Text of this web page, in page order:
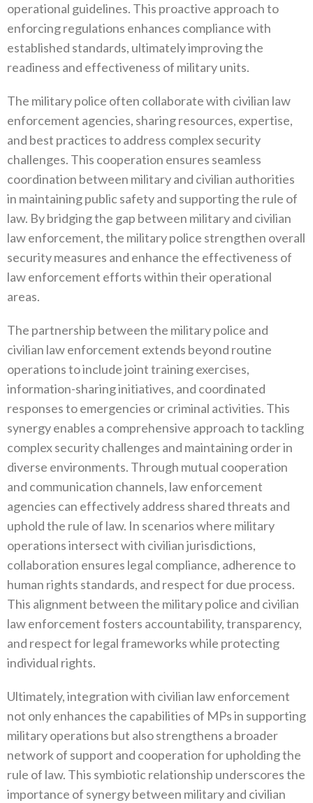
operational guidelines‭. ‬This proactive approach to
enforcing regulations enhances compliance with
established‭ ‬standards‭, ‬ultimately improving the
readiness and effectiveness of military units‭.‬
The military police often collaborate with civilian law
enforcement agencies‭, ‬sharing resources‭, ‬expertise‭,
‬and best practices to address complex security
challenges‭. ‬This cooperation ensures seamless
coordination between military and civilian authorities‭
‬in maintaining public safety and supporting the rule of
law‭. ‬By bridging the gap between military and civilian
law enforcement‭, ‬the military police strengthen overall
security measures and enhance the effectiveness of
law enforcement efforts within their operational
areas‭.‬
The partnership between the military police and
civilian law enforcement extends beyond routine
operations to include joint training exercises‭,
‬information-sharing initiatives‭, ‬and coordinated
responses to emergencies or criminal activities‭. ‬This
synergy enables a comprehensive approach to tackling
complex security challenges and maintaining order in
diverse environments‭. ‬Through mutual cooperation
and communication channels‭, ‬law enforcement
agencies can effectively address shared threats and
uphold the rule of law‭. ‬In scenarios where military
operations intersect with civilian jurisdictions‭,
‬collaboration ensures legal compliance‭, ‬adherence to
human rights standards‭, ‬and respect for due process‭.
‬This alignment between the military police and civilian
law enforcement fosters accountability‭, ‬transparency‭,
‬and respect for legal frameworks while protecting
individual rights‭.‬
Ultimately‭, ‬integration with civilian law enforcement
not only enhances the capabilities of MPs in supporting
military operations but also strengthens a broader
network of support and cooperation for upholding the
rule of law‭. ‬This symbiotic relationship underscores the
importance of synergy between military and civilian